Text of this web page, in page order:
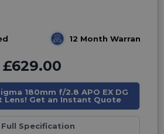
12 Month Warranty
£629.00
180mm f/2.8 APO EX DG
Lens! Get an Instant Quote
Full Specification